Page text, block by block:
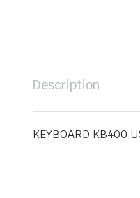
Description
KEYBOARD KB400